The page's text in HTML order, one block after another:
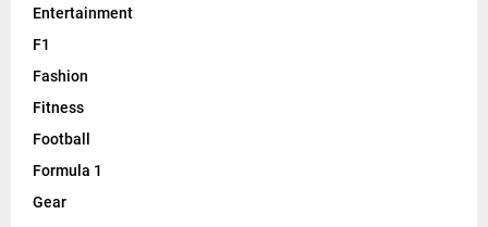
Entertainment
F1
Fashion
Fitness
Football
Formula 1
Gear